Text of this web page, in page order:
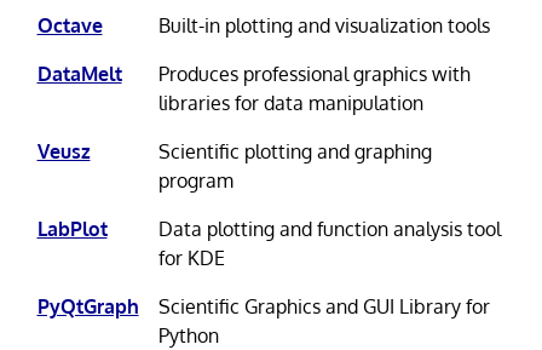
Octave
Built-in plotting and visualization tools
DataMelt
Produces professional graphics with
libraries for data manipulation
Veusz
Scientific plotting and graphing
program
LabPlot
Data plotting and function analysis tool
for KDE
PyQtGraph
Scientific Graphics and GUI Library for
Python